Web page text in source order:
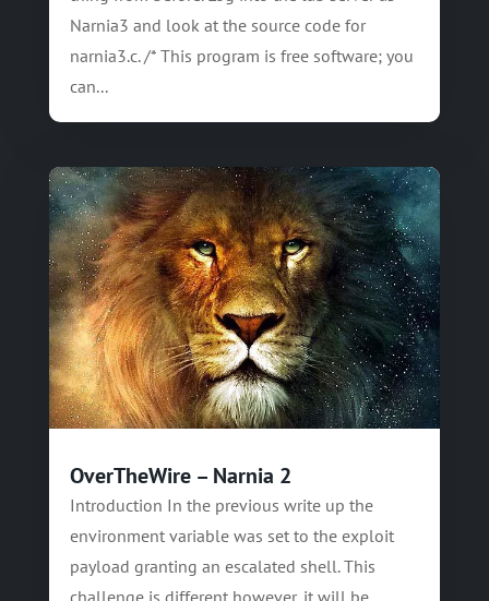
Narnia3 and look at the source code for
narnia3.c. /* This program is free software; you
can...
OverTheWire – Narnia 2
Introduction In the previous write up the
environment variable was set to the exploit
payload granting an escalated shell. This
challenge is different however, it will be